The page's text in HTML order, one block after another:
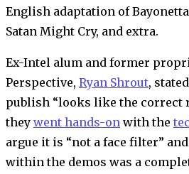
English adaptation of Bayonetta
Satan Might Cry, and extra.
Ex-Intel alum and former
Perspective, Ryan Shrout,
publish “looks like the correct
they went hands-on with the
argue it is “not a face filter”
within the demos was a